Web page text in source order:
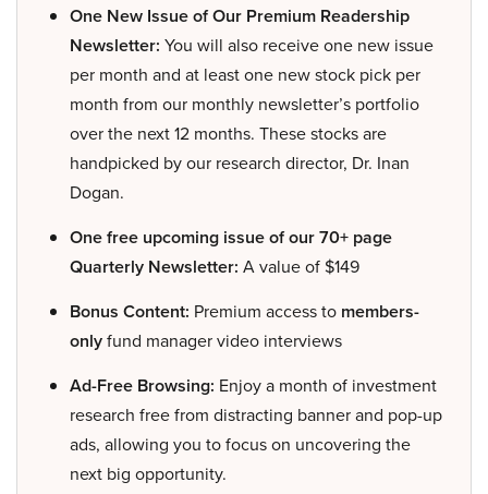
One New Issue of Our Premium Readership
Newsletter: You will also receive one new issue
per month and at least one new stock pick per
month from our monthly newsletter’s portfolio
over the next 12 months. These stocks are
handpicked by our research director, Dr. Inan
Dogan.
One free upcoming issue of our 70+ page
Quarterly Newsletter: A value of $149
Bonus Content: Premium access to members-
onlyfund manager video interviews
Ad-Free Browsing: Enjoy a month of investment
research free from distracting banner and pop-up
ads, allowing you to focus on uncovering the
next big opportunity.